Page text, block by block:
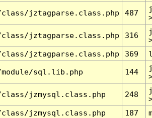
jztagparse.class.php 487
jztagparse.class.php 316
jztagparse.class.php 369
sql.lib.php 144
jzmysql.class.php 248
jzmysql.class.php 187